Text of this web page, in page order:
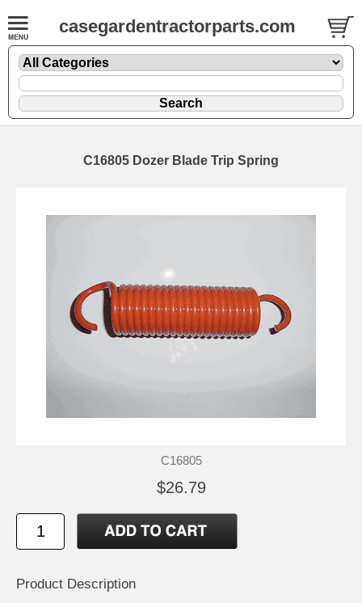
casegardentractorparts.com
C16805 Dozer Blade Trip Spring
C16805
$26.79
Product Description